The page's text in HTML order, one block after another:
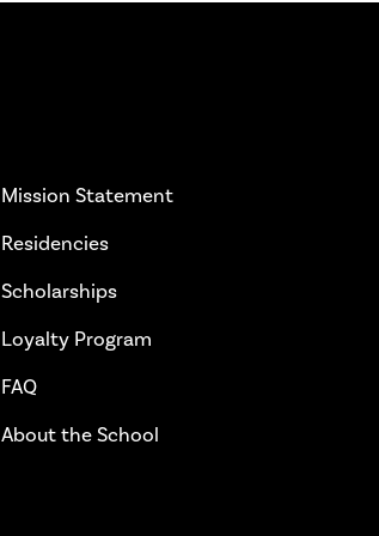
Mission Statement
Residencies
Scholarships
Loyalty Program
FAQ
About the School